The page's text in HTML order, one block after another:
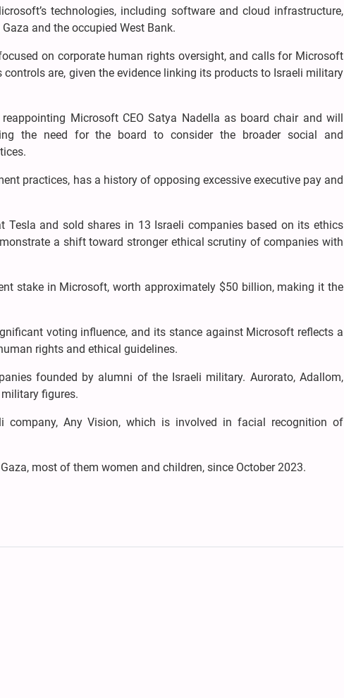
technologies, including software and cloud infrastructure,
and the occupied West Bank.
on corporate human rights oversight, and calls for Microsoft
are, given the evidence linking its products to Israeli military
Microsoft CEO Satya Nadella as board chair and will
the need for the board to consider the broader social and
practices, has a history of opposing excessive executive pay and
Tesla and sold shares in 13 Israeli companies based on its ethics
a shift toward stronger ethical scrutiny of companies with
stake in Microsoft, worth approximately $50 billion, making it the
voting influence, and its stance against Microsoft reflects a
rights and ethical guidelines.
founded by alumni of the Israeli military. Aurorato, Adallom,
military figures.
company, Any Vision, which is involved in facial recognition of
most of them women and children, since October 2023.